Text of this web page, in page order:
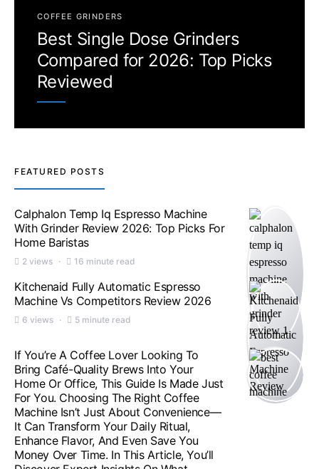
COFFEE GRINDERS
Best Single Dose Grinders
Compared for 2026: Top Picks
Reviewed
FEATURED POSTS
Calphalon Temp Iq Espresso Machine
With Grinder Review 2026: Top Picks For
Home Baristas
2 views 16 minute read
Kitchenaid Fully Automatic Espresso
Machine Vs Competitors Review 2026
6 views 5 minute read
If You’re A Coffee Lover Looking To
Bring Café-Quality Brews Into Your
Home Or Office, This Guide Is Made Just
For You. Choosing The Right Coffee
Machine Isn’t Just About Convenience—
It Can Transform Your Daily Ritual,
Enhance Flavor, And Even Save You
Money Over Time. In This Article, You’ll